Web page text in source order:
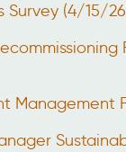
Survey (4/15/
Management